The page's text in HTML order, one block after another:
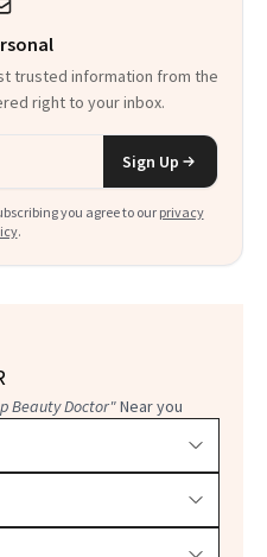
trusted information from the
right to your inbox.
Sign Up
you agree to our privacy
.
Beauty Doctor"Near you